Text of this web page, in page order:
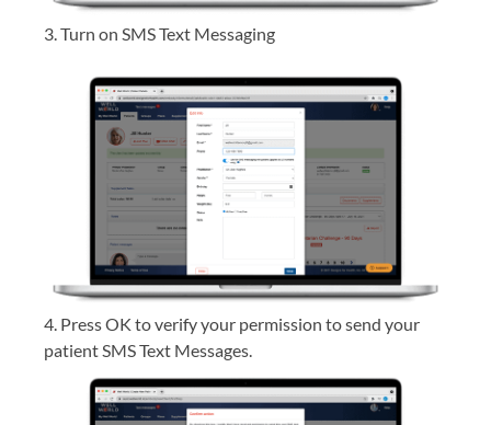
3. Turn on SMS Text Messaging
4. Press OK to verify your permission to send your
patient SMS Text Messages.